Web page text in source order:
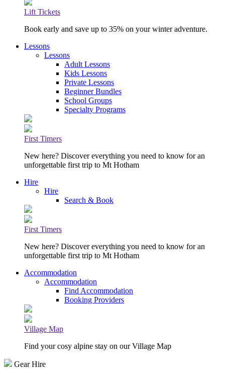
Lift Tickets
Book early and save up to 35% on your winter adventure.
Lessons
Lessons
Adult Lessons
Kids Lessons
Private Lessons
Beginner Bundles
School Groups
Specialty Programs
First Timers
New here? Discover everything you need to know for an
unforgettable first trip to Mt Hotham
Hire
Hire
Search & Book
First Timers
New here? Discover everything you need to know for an
unforgettable first trip to Mt Hotham
Accommodation
Accommodation
Find Accommodation
Booking Providers
Village Map
Find your cosy alpine stay on our Village Map
Gear Hire